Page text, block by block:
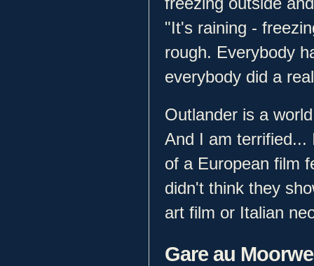
"It's raining -
rough. Everybody
everybody did a
Outlander is a
And I am terrified...
of a European film
didn't think they
art film or Italian
Gare au